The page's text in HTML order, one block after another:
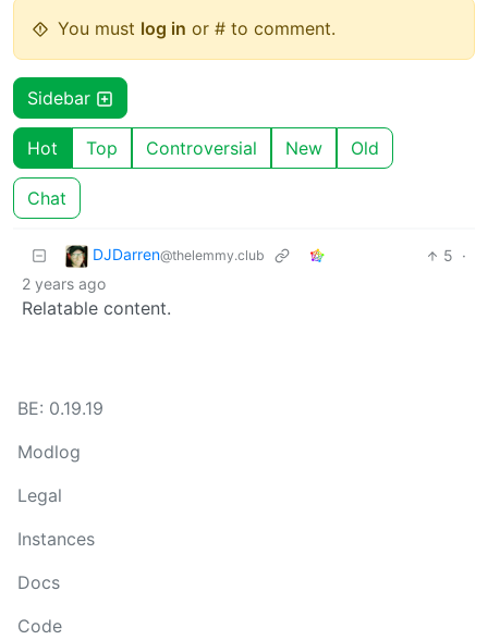
You must log in or # to comment.
Sidebar
Hot Top Controversial New Old
Chat
DJDarren@thelemmy.club 5 ·
2 years ago
Relatable content.
BE: 0.19.19
Modlog
Legal
Instances
Docs
Code